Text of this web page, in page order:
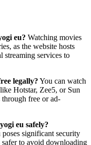
eu? Watching movies
as the website hosts
streaming services to
legally? You can watch
Hotstar, Zee5, or Sun
free or ad-
eu safely?
significant security
safer to avoid downloading